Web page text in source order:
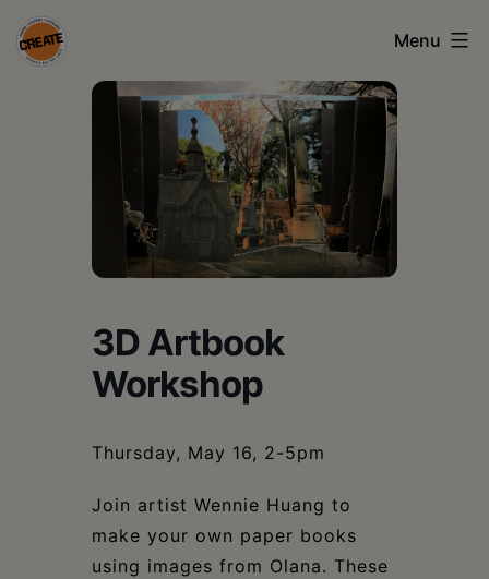
Skip
to
CREATE
Schoharie
Menu
3D Artbook
Workshop
Thursday, May 16, 2-5pm
Join artist Wennie Huang to
make your own paper books
using images from Olana. These